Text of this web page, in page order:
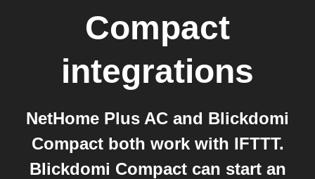
Compact
integrations
NetHome Plus AC and Blickdomi
Compact both work with IFTTT.
Blickdomi Compact can start an